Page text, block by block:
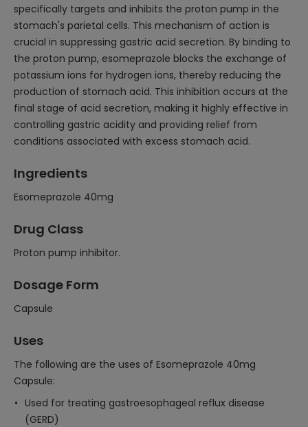
specifically targets and inhibits the proton pump in the
stomach's parietal cells. This mechanism of action is
crucial in suppressing gastric acid secretion. By binding to
the proton pump, esomeprazole blocks the exchange of
potassium ions for hydrogen ions, thereby reducing the
production of stomach acid. This inhibition occurs at the
final stage of acid secretion, making it highly effective in
controlling gastric acidity and providing relief from
conditions associated with excess stomach acid.
Ingredients
Esomeprazole 40mg
Drug Class
Proton pump inhibitor.
Dosage Form
Capsule
Uses
The following are the uses of Esomeprazole 40mg
Capsule:
Used for treating gastroesophageal reflux disease
(GERD)